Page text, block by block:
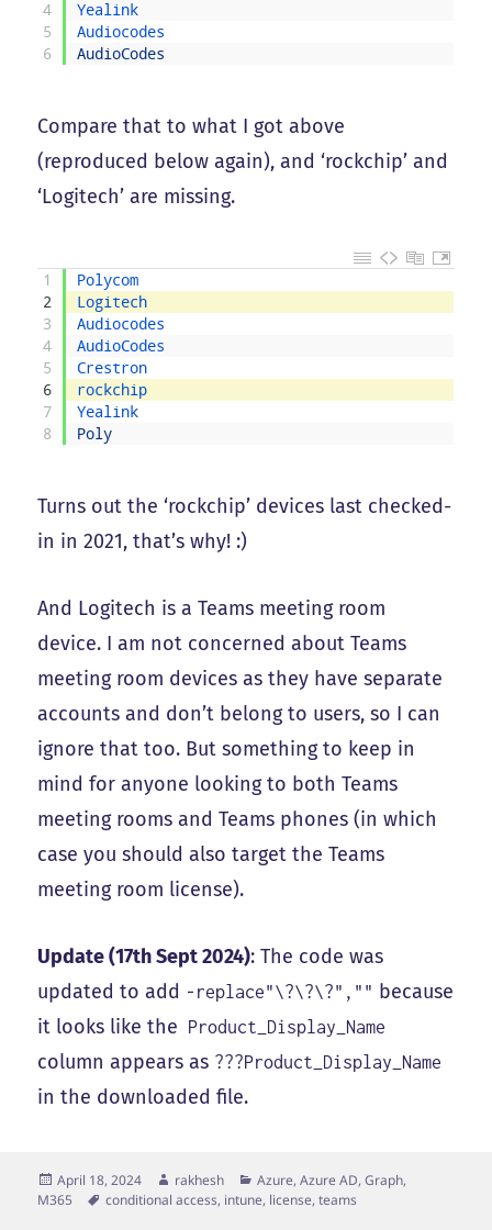
4
5
6
Yealink
Audiocodes
AudioCodes
Compare that to what I got above
(reproduced below again), and ‘rockchip’ and
‘Logitech’ are missing.
1
2
3
4
5
6
7
8
Polycom
Logitech
Audiocodes
AudioCodes
Crestron
rockchip
Yealink
Poly
Turns out the ‘rockchip’ devices last checked-
in in 2021, that’s why! :)
And Logitech is a Teams meeting room
device. I am not concerned about Teams
meeting room devices as they have separate
accounts and don’t belong to users, so I can
ignore that too. But something to keep in
mind for anyone looking to both Teams
meeting rooms and Teams phones (in which
case you should also target the Teams
meeting room license).
Update (17th Sept 2024): The code was
updated to add -replace"\?\?\?","" because
it looks like the Product_Display_Name
column appears as ???Product_Display_Name
in the downloaded file.
Posted
on
April 18, 2024 Author
rakhesh Categories
Azure, Azure AD, Graph,
M365
Tags
conditional access, intune, license,teams